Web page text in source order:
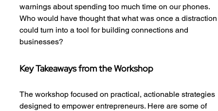
warnings about spending too much time on our phones.
Who would have thought that what was once a
could turn into a tool for building connections and
businesses?
Key Takeaways from the Workshop
The workshop focused on practical, actionable strategies
designed to empower entrepreneurs. Here are some of